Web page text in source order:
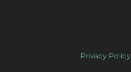
Privacy Policy